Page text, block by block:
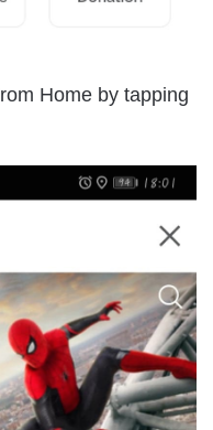
Home by tapping